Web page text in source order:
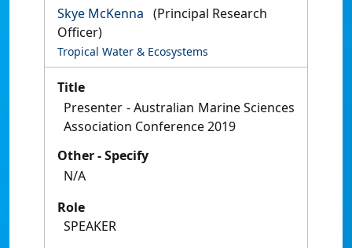
Skye McKenna (Principal Research
Officer)
Tropical Water & Ecosystems
Title
Presenter - Australian Marine Sciences
Association Conference 2019
Other - Specify
N/A
Role
SPEAKER